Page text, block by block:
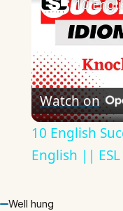
Watch on
10 English
English || ESL
Well hung